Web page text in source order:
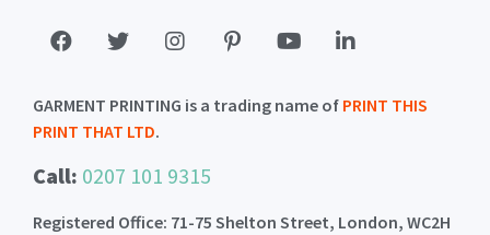
GARMENT PRINTING is a trading name of PRINT THIS
PRINT THAT LTD.
Call: 0207 101 9315
Registered Office: 71-75 Shelton Street, London, WC2H